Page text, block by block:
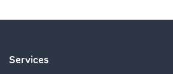
Services